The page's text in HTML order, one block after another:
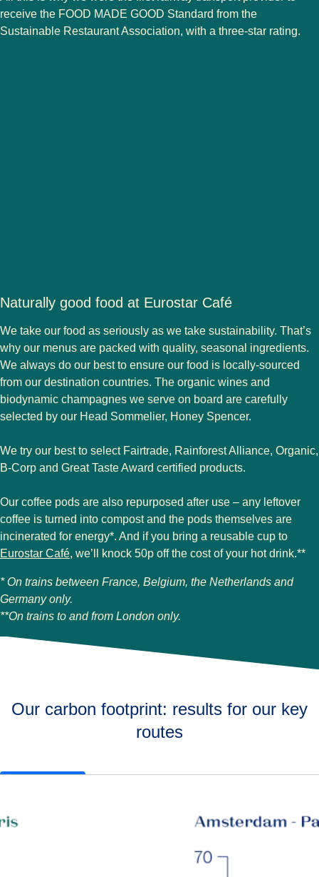
receive the FOOD MADE GOOD Standard from the
Sustainable Restaurant Association, with a three-star rating.
Naturally good food at Eurostar Café
We take our food as seriously as we take sustainability. That’s
why our menus are packed with quality, seasonal ingredients.
We always do our best to ensure our food is locally-sourced
from our destination countries. The organic wines and
biodynamic champagnes we serve on board are carefully
selected by our Head Sommelier, Honey Spencer.
We try our best to select Fairtrade, Rainforest Alliance, Organic,
B-Corp and Great Taste Award certified products.
Our coffee pods are also repurposed after use – any leftover
coffee is turned into compost and the pods themselves are
incinerated for energy*. And if you bring a reusable cup to
Eurostar Café, we’ll knock 50p off the cost of your hot drink.**
* On trains between France, Belgium, the Netherlands and
Germany only.
**On trains to and from London only.
Our carbon footprint: results for our key
routes